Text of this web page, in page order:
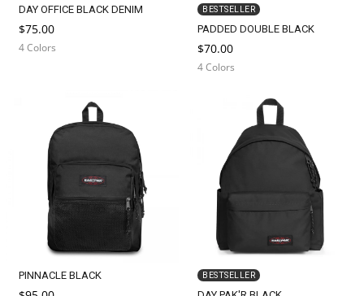
DAY OFFICE BLACK DENIM
$75.00
4 Colors
BESTSELLER
PADDED DOUBLE BLACK
$70.00
4 Colors
PINNACLE BLACK BESTSELLER